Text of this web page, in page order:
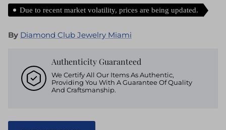
Due to recent market volatility, prices are being updated.
By Diamond Club Jewelry Miami
Authenticity Guaranteed
We Certify All Our Items As Authentic,
Providing You With A Guarantee Of Quality
And Craftsmanship.